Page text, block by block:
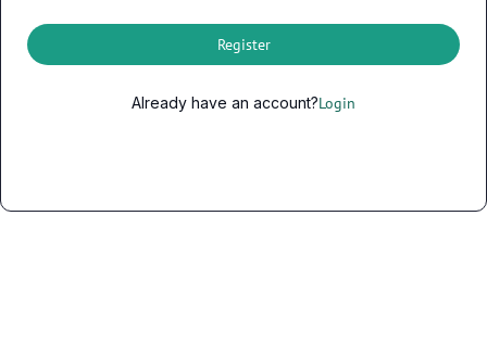
Register
Already have an account?Login